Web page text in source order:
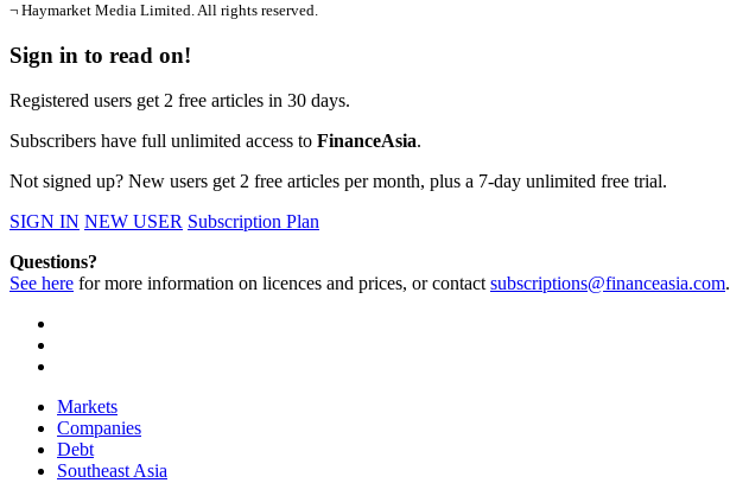
¬ Haymarket Media Limited. All rights reserved.
Sign in to read on!
Registered users get 2 free articles in 30 days.
Subscribers have full unlimited access to FinanceAsia.
Not signed up? New users get 2 free articles per month, plus a 7-day unlimited free trial.
SIGN IN NEW USER Subscription Plan
Questions?
See here for more information on licences and prices, or contactsubscriptions@financeasia.com.
Markets
Companies
Debt
Southeast Asia